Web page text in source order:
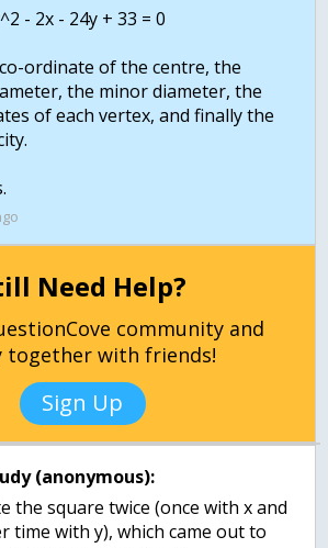
- 2x - 24y + 33 = 0
ordinate of the centre, the
the minor diameter, the
of each vertex, and finally the
Need Help?
community and
together with friends!
Sign Up
(anonymous):
the square twice (once with x and
time with y), which came out to